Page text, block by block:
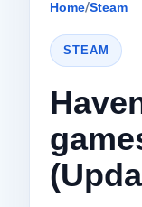
Home/Steam
STEAM